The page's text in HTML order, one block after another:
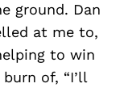
ground. Dan
at me to,
to win
of, “I’ll